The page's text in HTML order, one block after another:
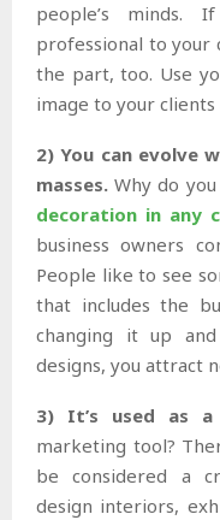
people’s
professional to your
the part, too. Use
image to your clients
2) You can evolve
masses.Why do
decoration in any
business owners
People like to see
that includes the
changing it up
designs, you attract
3) It’s used as
marketing tool?
be considered a
design interiors,